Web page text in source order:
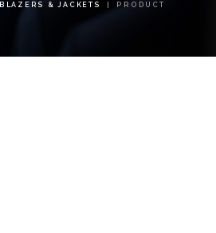
BLAZERS & JACKETS PRODUCT